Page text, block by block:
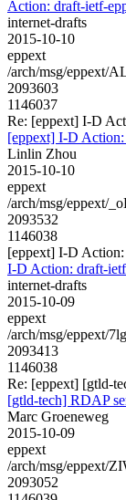
Action: draft-ietf-
internet-drafts
2015-10-10
eppext
/arch/msg/eppext/
2093603
1146037
Re: [eppext] I-D
[eppext] I-D
Linlin Zhou
2015-10-10
eppext
/arch/msg/eppext/
2093532
1146038
[eppext] I-D
I-D Action: draft-
internet-drafts
2015-10-09
eppext
/arch/msg/eppext/
2093413
1146038
Re: [eppext] [gtld-
[gtld-tech] RDAP
Marc Groeneweg
2015-10-09
eppext
/arch/msg/eppext/
2093052